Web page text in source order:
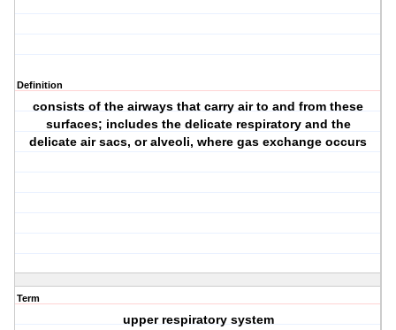
Definition
consists of the airways that carry air to and from these
surfaces; includes the delicate respiratory and the
delicate air sacs, or alveoli, where gas exchange occurs
Term
upper respiratory system